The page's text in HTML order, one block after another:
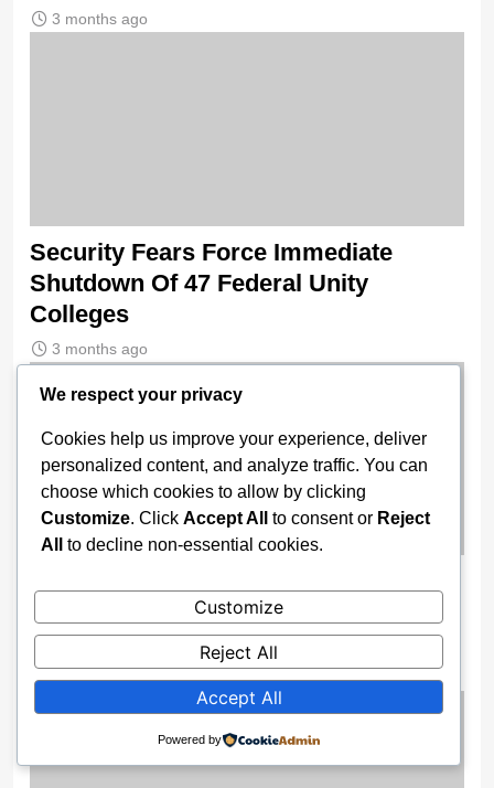
3 months ago
Security Fears Force Immediate
Shutdown Of 47 Federal Unity
Colleges
3 months ago
Pupils, Teachers Kidnapped In Niger
Christian School
3 months ago
We respect your privacy
Cookies help us improve your experience, deliver
personalized content, and analyze traffic. You can
choose which cookies to allow by clicking
Customize. Click Accept All to consent or Reject
All
to decline non-essential cookies.
Customize
Reject All
Accept All
Powered by